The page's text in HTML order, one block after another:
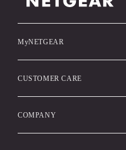
MyNETGEAR
CUSTOMER CARE
COMPANY